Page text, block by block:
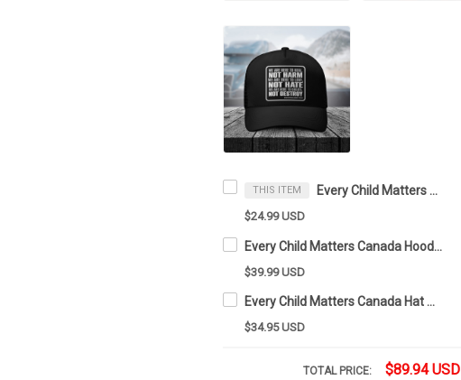
THIS ITEM Every Child Matters Red Hand Orange Shirt Day
$24.99 USD
Every Child Matters Canada Hoodie Orange Shirt Day Awareness We Are Here To Heal Not Harm
$39.99 USD
Every Child Matters Canada Hat Orange Shirt Day Awareness We Are Here To Heal Not Harm
$34.95 USD
TOTAL PRICE: $89.94 USD